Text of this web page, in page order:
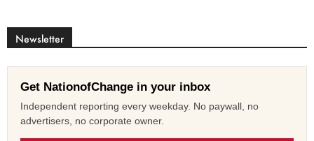
Newsletter
Get NationofChange in your inbox
Independent reporting every weekday. No paywall, no
advertisers, no corporate owner.